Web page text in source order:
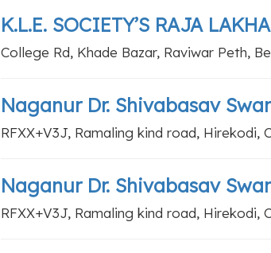
K.L.E. SOCIETY’S RAJA
College Rd, Khade Bazar, Raviwar Peth,
Naganur Dr. Shivabasav
RFXX+V3J, Ramaling kind road, Hirekodi,
Naganur Dr. Shivabasav
RFXX+V3J, Ramaling kind road, Hirekodi,